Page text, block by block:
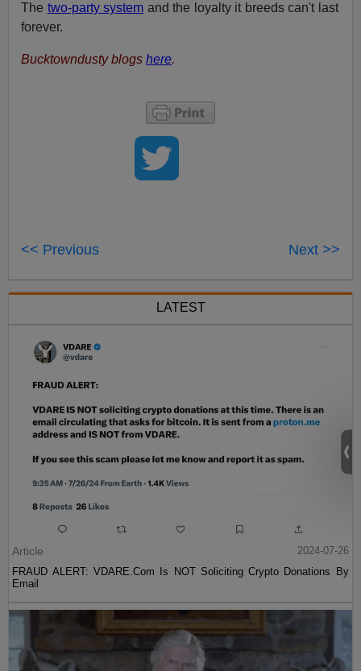
The two-party system and the loyalty it breeds can't last
forever.
Bucktowndusty blogshere.
<< Previous Next >>
LATEST
Article
2024-07-26
FRAUD ALERT: VDARE.Com Is NOT Soliciting Crypto Donations By
Email